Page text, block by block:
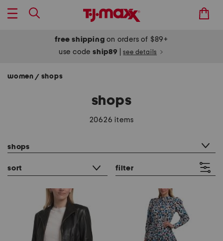
free shipping on orders of $89+
use codeship89 see details
women / shops
shops
20626 items
shops
sort filter